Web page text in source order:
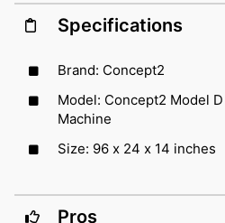
Specifications
Brand: Concept2
Model: Concept2 Model
Machine
Size: 96 x 24 x 14 inches
Pros